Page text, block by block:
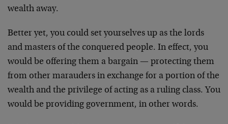
wealth away.
Better yet, you could set yourselves up as the lords
and masters of the conquered people. In effect, you
would be offering them a bargain — protecting them
from other marauders in exchange for a portion of the
wealth and the privilege of acting as a ruling class. You
would be providing government, in other words.